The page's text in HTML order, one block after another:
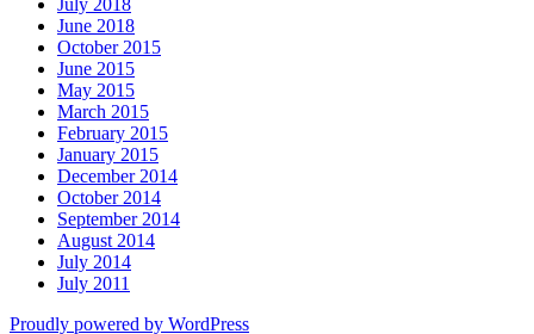
June 2018
October 2015
June 2015
May 2015
March 2015
February 2015
January 2015
December 2014
October 2014
September 2014
August 2014
July 2014
July 2011
Proudly powered by WordPress